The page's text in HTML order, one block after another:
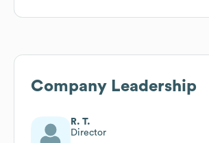
Company Leadership
R. T.
Director